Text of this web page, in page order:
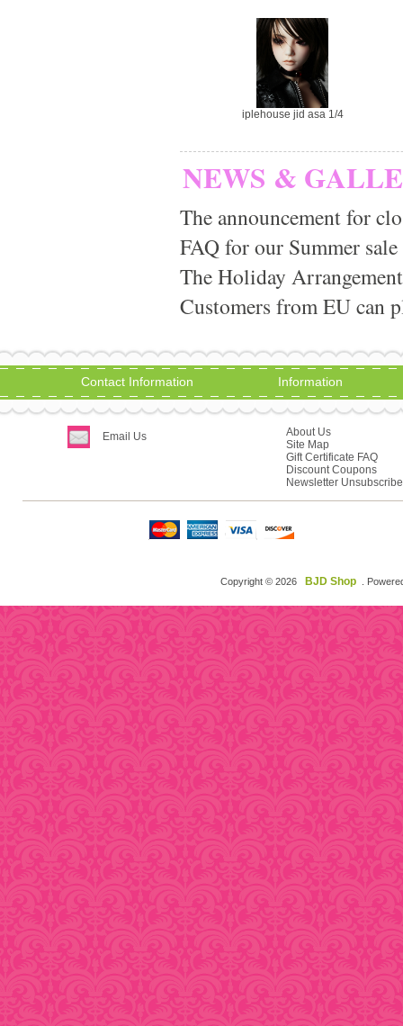
iplehouse jid asa 1/4
NEWS &
The announcement for
FAQ for our Summer
The Holiday
Customers from EU can
Contact Information
Email Us
Information
About Us
Site Map
Gift Certificate FAQ
Discount Coupons
Newsletter Unsubscribe
Copyright © 2026 BJD Shop .